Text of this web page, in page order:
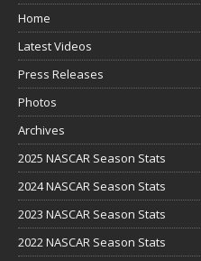
Home
Latest Videos
Press Releases
Photos
Archives
2025 NASCAR Season Stats
2024 NASCAR Season Stats
2023 NASCAR Season Stats
2022 NASCAR Season Stats